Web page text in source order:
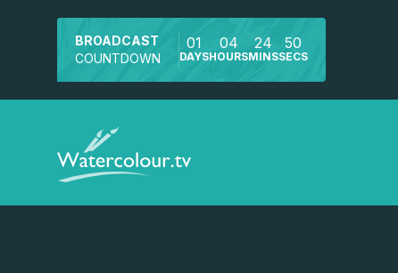
BROADCAST
COUNTDOWN
01
DAYS
04
HOURS
24
MINS
50
SECS